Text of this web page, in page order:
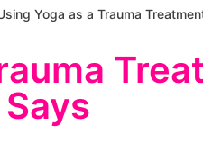
Yoga as a Trauma